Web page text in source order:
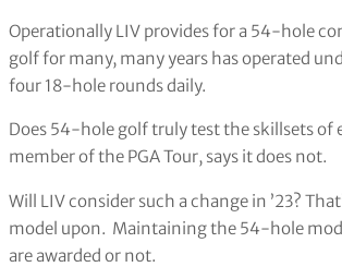
Operationally LIV provides for a 54-hole
golf for many, many years has operated
four 18-hole rounds daily.
Does 54-hole golf truly test the skillsets of
member of the PGA Tour, says it does not.
Will LIV consider such a change in ’23?
model upon. Maintaining the 54-hole
are awarded or not.